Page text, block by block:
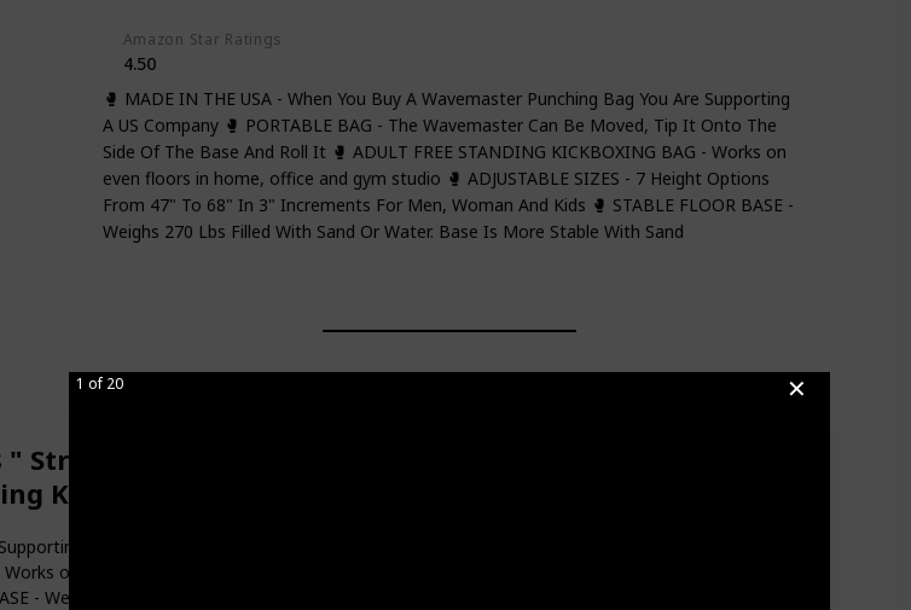
✕
Striking Surface | Training Bag, Freestanding Boxing Bag
Kickboxing
A US Company 🥊 PORTABLE BAG - The Wavemaster Can Be Moved, Tip It Onto The
on even floors in home, office and gym studio 🥊 ADJUSTABLE SIZES - 7 Height Options From
- Weighs 270 Lbs Filled With Sand Or Water. Base Is More Stable With Sand
1 of 20
Amazon Star Ratings
4.50
🥊 MADE IN THE USA - When You Buy A Wavemaster Punching Bag You Are Supporting
A US Company 🥊 PORTABLE BAG - The Wavemaster Can Be Moved, Tip It Onto The
Side Of The Base And Roll It 🥊 ADULT FREE STANDING KICKBOXING BAG - Works on
even floors in home, office and gym studio 🥊 ADJUSTABLE SIZES - 7 Height Options
From 47" To 68" In 3" Increments For Men, Woman And Kids 🥊 STABLE FLOOR BASE -
Weighs 270 Lbs Filled With Sand Or Water. Base Is More Stable With Sand